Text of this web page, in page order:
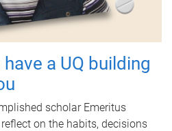
a UQ building
scholar Emeritus
on the habits, decisions